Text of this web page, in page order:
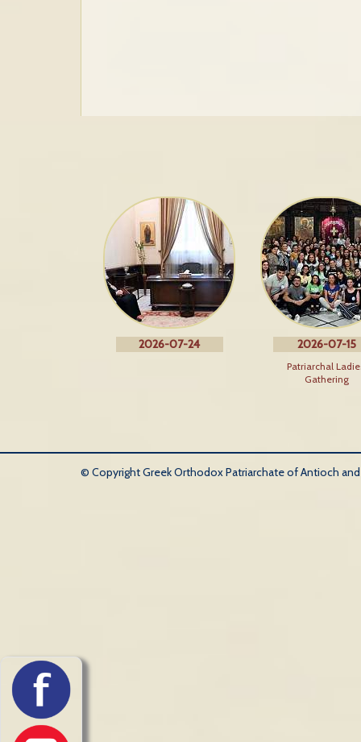
2026-07-24 2026-07-15
Patriarchal
Gathering
© Copyright Greek Orthodox Patriarchate of Antioch